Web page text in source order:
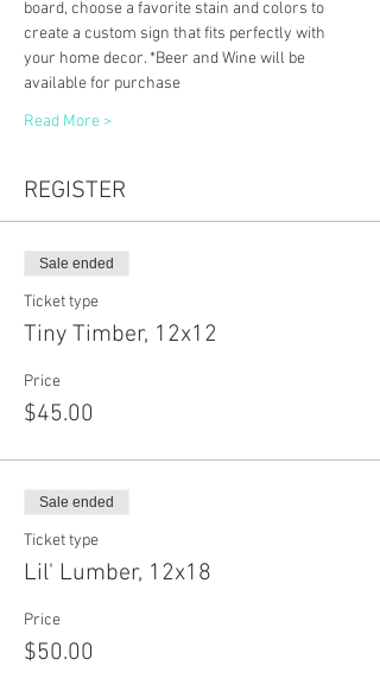
board, choose a favorite stain and colors to
create a custom sign that fits perfectly with
your home decor. *Beer and Wine will be
available for purchase
Read More >
REGISTER
Sale ended
Ticket type
Tiny Timber, 12x12
Price
$45.00
Sale ended
Ticket type
Lil' Lumber, 12x18
Price
$50.00